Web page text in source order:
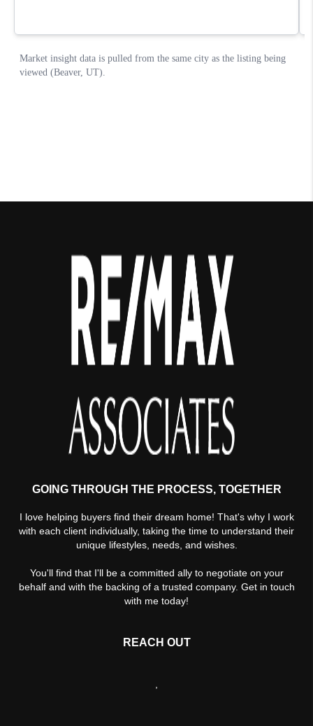
GOING THROUGH THE PROCESS, TOGETHER
I love helping buyers find their dream home! That's why I work
with each client individually, taking the time to understand their
unique lifestyles, needs, and wishes.
You'll find that I'll be a committed ally to negotiate on your
behalf and with the backing of a trusted company. Get in touch
with me today!
REACH OUT